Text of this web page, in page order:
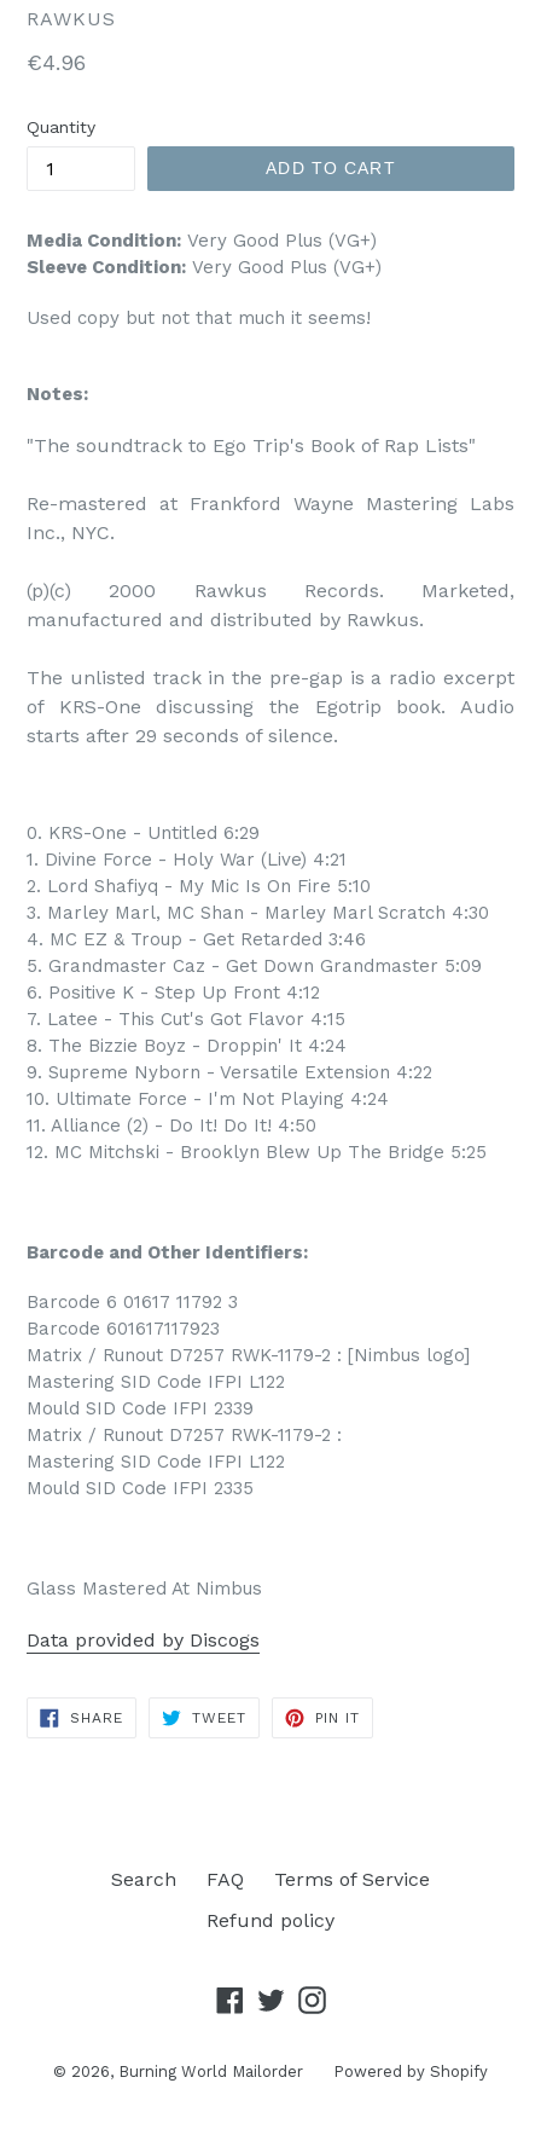
RAWKUS
Regular
€4.96
Quantity
ADD TO CART
Media Condition: Very Good Plus (VG+)
Sleeve Condition: Very Good Plus (VG+)
Used copy but not that much it seems!
Notes:
"The soundtrack to Ego Trip's Book of Rap Lists"
Re-mastered at Frankford Wayne Mastering Labs
Inc., NYC.
(p)(c) 2000 Rawkus Records. Marketed,
manufactured and distributed by Rawkus.
The unlisted track in the pre-gap is a radio excerpt
of KRS-One discussing the Egotrip book. Audio
starts after 29 seconds of silence.
0. KRS-One - Untitled 6:29
1. Divine Force - Holy War (Live) 4:21
2. Lord Shafiyq - My Mic Is On Fire 5:10
3. Marley Marl, MC Shan - Marley Marl Scratch 4:30
4. MC EZ & Troup - Get Retarded 3:46
5. Grandmaster Caz - Get Down Grandmaster 5:09
6. Positive K - Step Up Front 4:12
7. Latee - This Cut's Got Flavor 4:15
8. The Bizzie Boyz - Droppin' It 4:24
9. Supreme Nyborn - Versatile Extension 4:22
10. Ultimate Force - I'm Not Playing 4:24
11. Alliance (2) - Do It! Do It! 4:50
12. MC Mitchski - Brooklyn Blew Up The Bridge 5:25
Barcode and Other Identifiers:
Barcode 6 01617 11792 3
Barcode 601617117923
Matrix / Runout D7257 RWK-1179-2 : [Nimbus logo]
Mastering SID Code IFPI L122
Mould SID Code IFPI 2339
Matrix / Runout D7257 RWK-1179-2 :
Mastering SID Code IFPI L122
Mould SID Code IFPI 2335
Glass Mastered At Nimbus
Data provided by Discogs
SHARESHARE
ON
TWEETTWEET
PIN IT
Search FAQ
Terms of Service
Refund policy
Facebook
TwitterInstagram
© 2026, Burning World Mailorder Powered by Shopify